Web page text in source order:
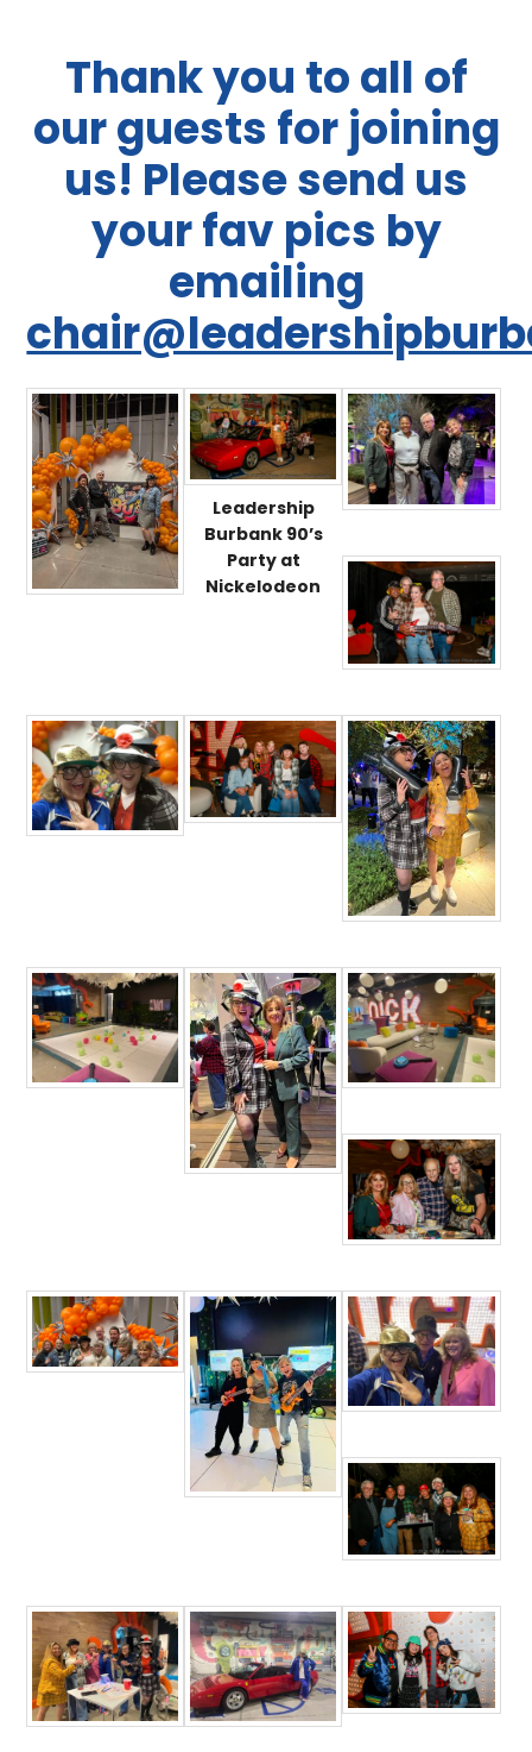
Thank you to all of
our guests for joining
us! Please send us
your fav pics by
emailing
Leadership
Burbank 90’s
Party at
Nickelodeon